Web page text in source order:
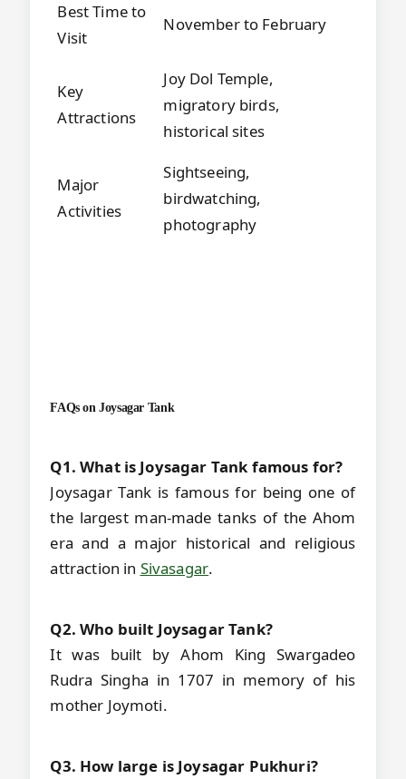
Best Time to
Visit
November to February
Key
Attractions
Joy Dol Temple,
migratory birds,
historical sites
Major
Activities
Sightseeing,
birdwatching,
photography
FAQs onJoysagar Tank
Q1. What is Joysagar Tank famous for?
Joysagar Tank is famous for being one of
the largest man-made tanks of the Ahom
era and a major historical and religious
attraction in Sivasagar.
Q2. Who built Joysagar Tank?
It was built by Ahom King Swargadeo
Rudra Singha in 1707 in memory of his
mother Joymoti.
Q3. How large is Joysagar Pukhuri?